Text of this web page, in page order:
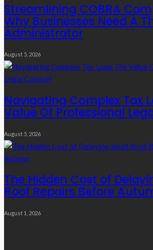
Streamlining COBRA
Why Businesses Need A
Administrator
August 5, 2026
Navigating Complex Tax
Value Of Professional
August 5, 2026
The Hidden Cost of
Roof Repairs Before
August 1, 2026